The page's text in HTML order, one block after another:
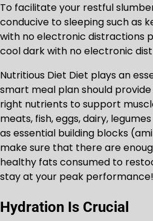
To facilitate your restful
conducive to sleeping such as
with no electronic distractions
cool dark with no electronic
Nutritious Diet Diet plays an
smart meal plan should
right nutrients to support
meats, fish, eggs, dairy,
as essential building blocks
make sure that there are
healthy fats consumed to
stay at your peak performance!
Hydration Is Crucial